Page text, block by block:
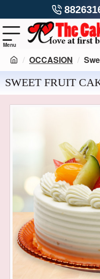
OCCASION
SWEET FRUIT